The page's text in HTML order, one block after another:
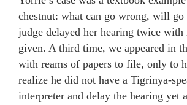
chestnut: what can go wrong, will
judge delayed her hearing twice with
given. A third time, we appeared in
with reams of papers to file, only to
realize he did not have a Tigrinya-
interpreter and delay the hearing yet